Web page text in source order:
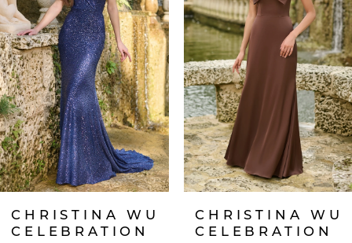
3
4
5
6
7
8
CHRISTINA WU
CELEBRATION
CHRISTINA WU
CELEBRATION